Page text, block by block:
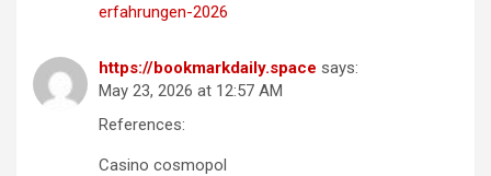
erfahrungen-2026
https://bookmarkdaily.space says:
May 23, 2026 at 12:57 AM
References:
Casino cosmopol